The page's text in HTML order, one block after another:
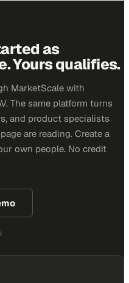
as
Yours qualifies.
MarketScale with
The same platform turns
and product specialists
are reading. Create a
own people. No credit